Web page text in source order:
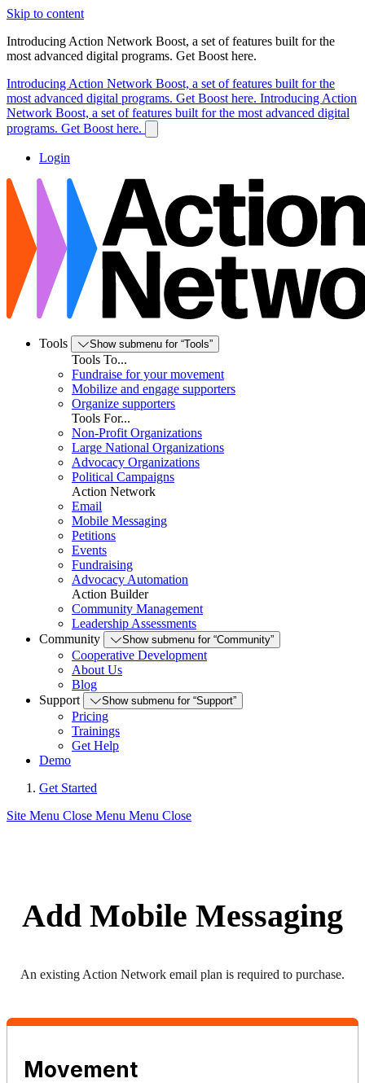
Skip to content
Introducing Action Network Boost, a set of features built for the
most advanced digital programs. Get Boost here.
Introducing Action Network Boost, a set of features built for the
most advanced digital programs. Get Boost here. Introducing Action
Network Boost, a set of features built for the most advanced digital
programs. Get Boost here.
Login
Tools Show submenu for “Tools”
Tools To...
Fundraise for your movement
Mobilize and engage supporters
Organize supporters
Tools For...
Non-Profit Organizations
Large National Organizations
Advocacy Organizations
Political Campaigns
Action Network
Email
Mobile Messaging
Petitions
Events
Fundraising
Advocacy Automation
Action Builder
Community Management
Leadership Assessments
Community
Show submenu for “Community”
Cooperative Development
About Us
Blog
Support
Show submenu for “Support”
Pricing
Trainings
Get Help
Demo
Get Started
Site Menu Close Menu Menu Close
Add Mobile Messaging
An existing Action Network email plan is required to purchase.
Movement